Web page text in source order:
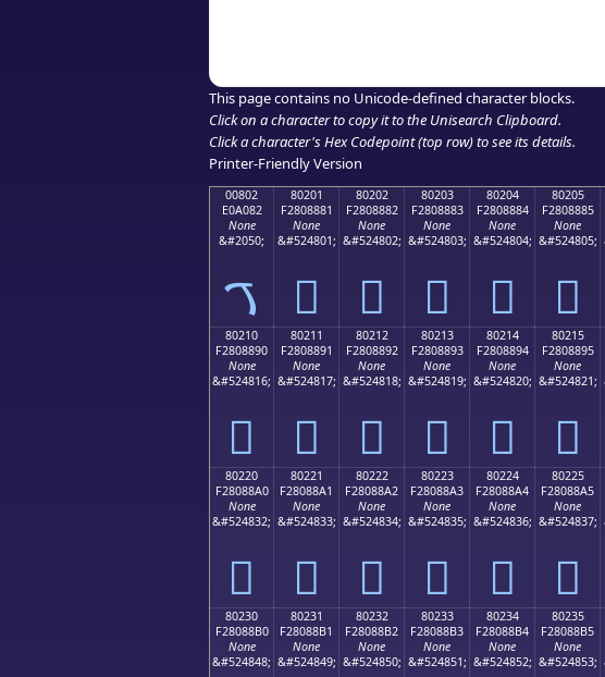
This page contains no Unicode-defined character blocks.
Click on a character to copy it to the Unisearch Clipboard.
Click a character's Hex Codepoint (top row) to see its details.
Printer-Friendly Version
00802
E0A082
None
&#2050;
ࠂ
80201
F2808881
None
&#524801;
򀈁
80202
F2808882
None
&#524802;
򀈂
80203
F2808883
None
&#524803;
򀈃
80204
F2808884
None
&#524804;
򀈄
80205
F2808885
None
&#524805;
򀈅
80210
F2808890
None
&#524816;
򀈐
80211
F2808891
None
&#524817;
򀈑
80212
F2808892
None
&#524818;
򀈒
80213
F2808893
None
&#524819;
򀈓
80214
F2808894
None
&#524820;
򀈔
80215
F2808895
None
&#524821;
򀈕
80220
F28088A0
None
&#524832;
򀈠
80221
F28088A1
None
&#524833;
򀈡
80222
F28088A2
None
&#524834;
򀈢
80223
F28088A3
None
&#524835;
򀈣
80224
F28088A4
None
&#524836;
򀈤
80225
F28088A5
None
&#524837;
򀈥
80230
F28088B0
None
&#524848;
80231
F28088B1
None
&#524849;
80232
F28088B2
None
&#524850;
80233
F28088B3
None
&#524851;
80234
F28088B4
None
&#524852;
80235
F28088B5
None
&#524853;